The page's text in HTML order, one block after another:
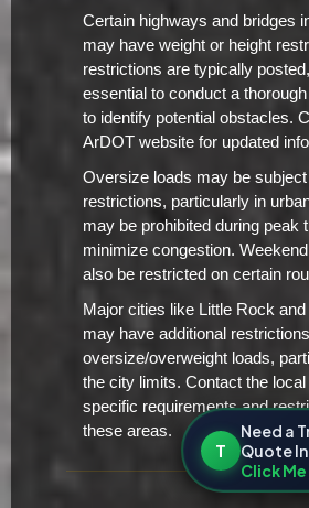
Certain highways and bridges
may have weight or height
restrictions are typically
essential to conduct a
to identify potential obstacles.
ArDOT website for updated
Oversize loads may be
restrictions, particularly in
may be prohibited during peak
minimize congestion.
also be restricted on certain
Major cities like Little Rock
may have additional
oversize/overweight loads,
the city limits. Contact the
specific requirements and
these areas.
T
Need a
Quote In
Click